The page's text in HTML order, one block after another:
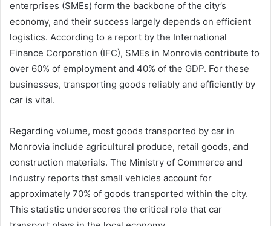
enterprises (SMEs) form the backbone of the city’s
economy, and their success largely depends on efficient
logistics. According to a report by the International
Finance Corporation (IFC), SMEs in Monrovia contribute to
over 60% of employment and 40% of the GDP. For these
businesses, transporting goods reliably and efficiently by
car is vital.
Regarding volume, most goods transported by car in
Monrovia include agricultural produce, retail goods, and
construction materials. The Ministry of Commerce and
Industry reports that small vehicles account for
approximately 70% of goods transported within the city.
This statistic underscores the critical role that car